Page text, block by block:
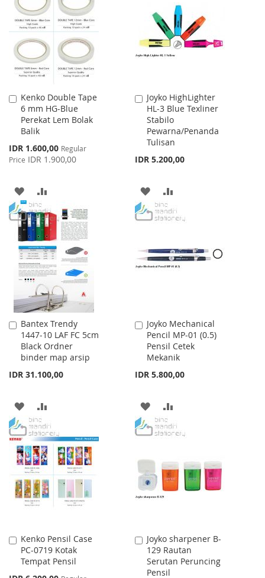
LIST
LIST
COMPARE
Kenko Double Tape
6 mm HG-Blue
Perekat Lem Bolak
Balik
Special
Price
IDR 1.600,00 Regular
Price IDR 1.900,00
Add
to
Cart
ADD
TO
WISH
LIST
TO
COMPARE
Joyko HighLighter
HL-3 Blue Texliner
Stabilo
Pewarna/Penanda
Tulisan
IDR 5.200,00
Add
to
Cart
ADD
TO
LIST
TO
Bantex Trendy
1447-10 LAF FC 5cm
Black Ordner
binder map arsip
IDR 31.100,00
Add
to
Cart
ADD
TO
WISH
LIST
TO
COMPARE
Joyko Mechanical
Pencil MP-01 (0.5)
Pensil Cetek
Mekanik
IDR 5.800,00
Add
to
Cart
ADD
TO
LIST
TO
Kenko Pensil Case
PC-0719 Kotak
Tempat Pensil
Add
to
Cart
Joyko sharpener B-
129 Rautan
Serutan Peruncing
Pensil
Add
to
Cart